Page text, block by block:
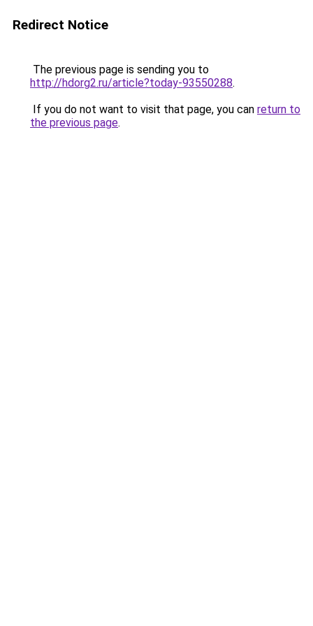
Redirect Notice
The previous page is sending you to
http://hdorg2.ru/article?today-93550288.
If you do not want to visit that page, you can return to
the previous page.